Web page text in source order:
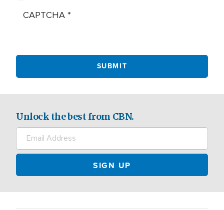
CAPTCHA
Unlock the best from CBN.